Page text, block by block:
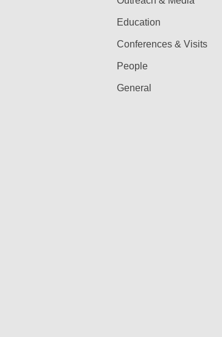
Education
Conferences & Visits
People
General